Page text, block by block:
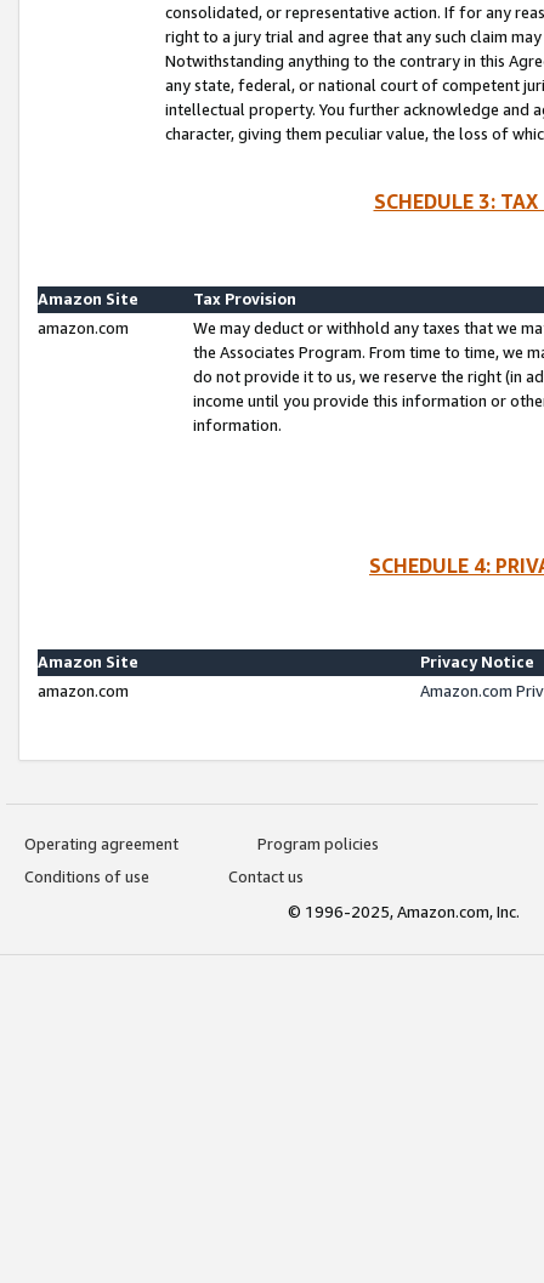
consolidated, or representative action. If for any
right to a jury trial and agree that any such claim
Notwithstanding anything to the contrary in this
any state, federal, or national court of competent
intellectual property. You further acknowledge and
character, giving them peculiar value, the loss of
SCHEDULE 3:
Amazon Site
Tax Provision
amazon.com
We may deduct or withhold any taxes that we
the Associates Program. From time to time, we
do not provide it to us, we reserve the right (in
income until you provide this information or
information.
SCHEDULE 4:
Amazon Site
Privacy Notice
amazon.com
Amazon.com
Operating agreement
Program policies
Conditions of use
Contact us
© 1996-2025, Amazon.com, Inc.